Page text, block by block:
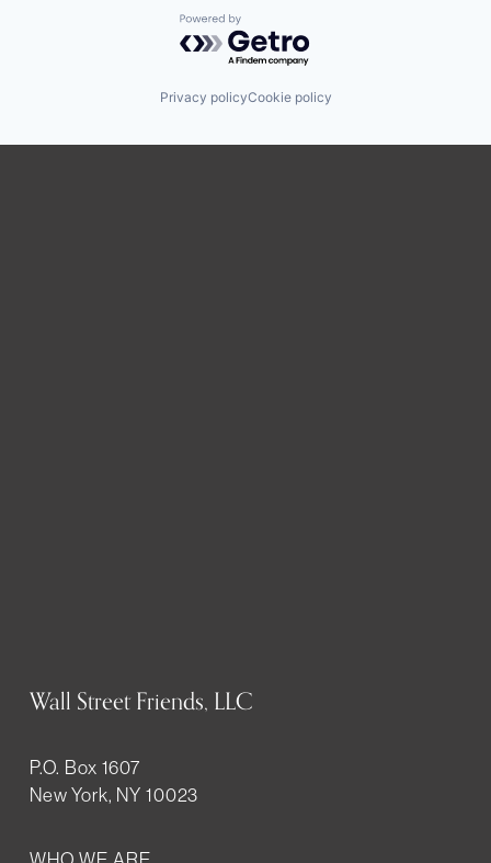
Powered by Getro.com
Privacy policyCookie policy
Wall Street Friends, LLC
P.O. Box 1607
New York, NY 10023